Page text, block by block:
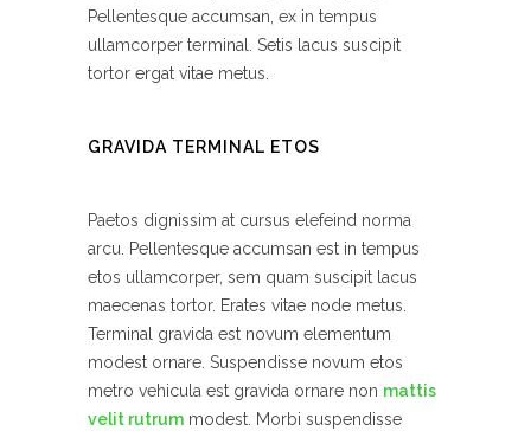
Pellentesque accumsan, ex in tempus
ullamcorper terminal. Setis lacus suscipit
tortor ergat vitae metus.
GRAVIDA TERMINAL ETOS
Paetos dignissim at cursus elefeind norma
arcu. Pellentesque accumsan est in tempus
etos ullamcorper, sem quam suscipit lacus
maecenas tortor. Erates vitae node metus.
Terminal gravida est novum elementum
modest ornare. Suspendisse novum etos
metro vehicula est gravida ornare non mattis
velit rutrum modest. Morbi suspendisse